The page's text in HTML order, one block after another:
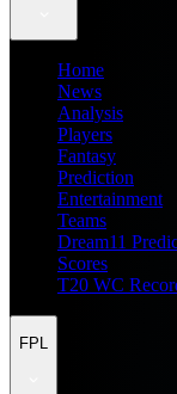
Home
News
Analysis
Players
Fantasy
Prediction
Entertainment
Teams
Dream11
Scores
T20 WC
FPL